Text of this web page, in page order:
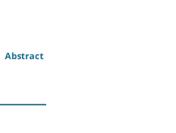
Abstract